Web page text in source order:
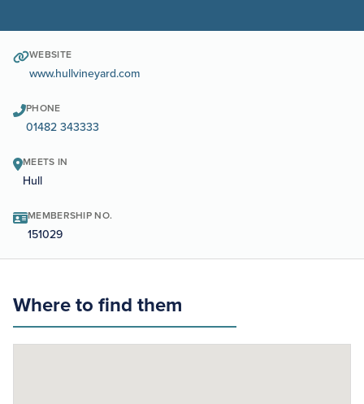
WEBSITE
www.hullvineyard.com
PHONE
01482 343333
MEETS IN
Hull
MEMBERSHIP NO.
151029
Where to find them